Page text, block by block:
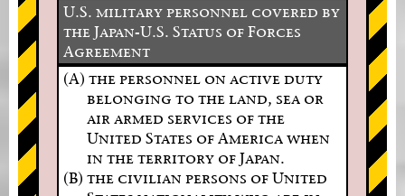
U.S. military personnel covered by
the Japan-U.S. Status of Forces
Agreement
(A) the personnel on active duty
belonging to the land, sea or
air armed services of the
United States of America when
in the territory of Japan.
(B) the civilian persons of United